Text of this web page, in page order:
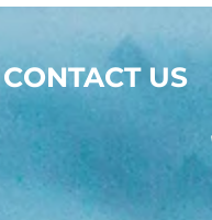
CONTACT US